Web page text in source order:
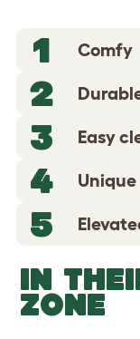
1
Comfy
2
3 Easy
4 Unique
5
IN
ZONE